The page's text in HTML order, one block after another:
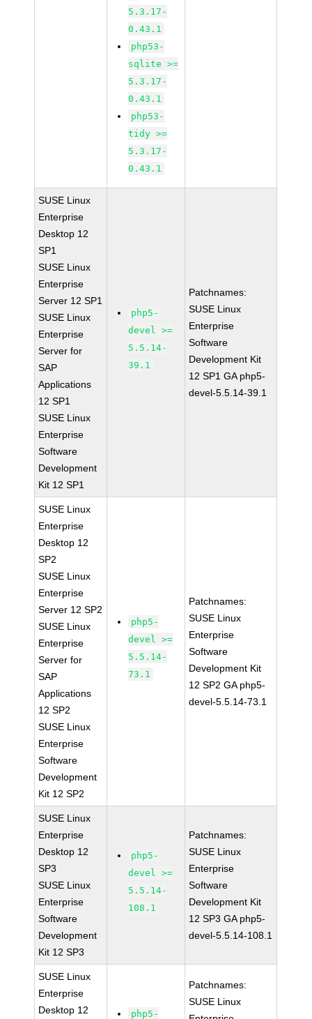
5.3.17-
0.43.1
php53-
sqlite >=
5.3.17-
0.43.1
php53-
tidy >=
5.3.17-
0.43.1
SUSE Linux
Enterprise
Desktop 12
SP1
SUSE Linux
Enterprise
Server 12 SP1
SUSE Linux
Enterprise
Server for
SAP
Applications
12 SP1
SUSE Linux
Enterprise
Software
Development
Kit 12 SP1
php5-
devel >=
5.5.14-
39.1
Patchnames:
SUSE Linux
Enterprise
Software
Development Kit
12 SP1 GA php5-
devel-5.5.14-39.1
SUSE Linux
Enterprise
Desktop 12
SP2
SUSE Linux
Enterprise
Server 12 SP2
SUSE Linux
Enterprise
Server for
SAP
Applications
12 SP2
SUSE Linux
Enterprise
Software
Development
Kit 12 SP2
php5-
devel >=
5.5.14-
73.1
Patchnames:
SUSE Linux
Enterprise
Software
Development Kit
12 SP2 GA php5-
devel-5.5.14-73.1
SUSE Linux
Enterprise
Desktop 12
SP3
SUSE Linux
Enterprise
Software
Development
Kit 12 SP3
php5-
devel >=
5.5.14-
108.1
Patchnames:
SUSE Linux
Enterprise
Software
Development Kit
12 SP3 GA php5-
devel-5.5.14-108.1
SUSE Linux
Enterprise
Desktop 12
php5-
Patchnames:
SUSE Linux